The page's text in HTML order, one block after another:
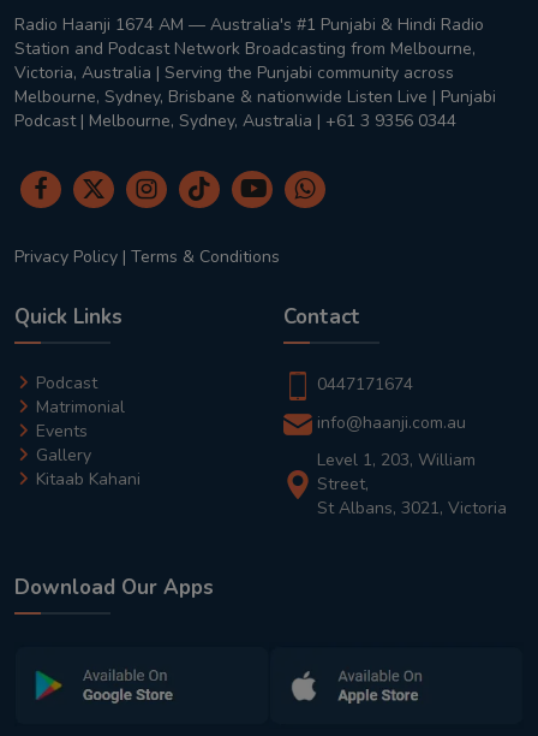
Radio Haanji 1674 AM — Australia's #1 Punjabi & Hindi Radio
Station and Podcast Network Broadcasting from Melbourne,
Victoria, Australia | Serving the Punjabi community across
Melbourne, Sydney, Brisbane & nationwide Listen Live | Punjabi
Podcast | Melbourne, Sydney, Australia | +61 3 9356 0344
Privacy Policy | Terms & Conditions
Quick Links
Podcast
Matrimonial
Events
Gallery
Kitaab Kahani
Contact
0447171674
info@haanji.com.au
Level 1, 203, William
Street,
St Albans, 3021, Victoria
Download Our Apps